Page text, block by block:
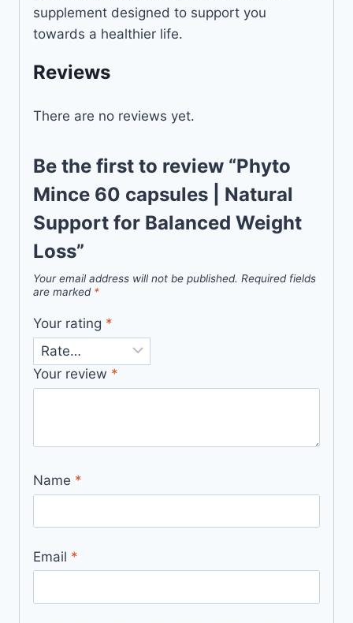
supplement designed to support you
towards a healthier life.
Reviews
There are no reviews yet.
Be the first to review “Phyto
Mince 60 capsules | Natural
Support for Balanced Weight
Loss”
Your email address will not be published. Required fields
are marked *
Your rating *
Your review *
Name *
Email *